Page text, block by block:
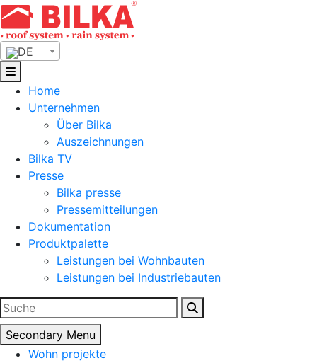
Skip
to
content
DE
Home
Unternehmen
Über Bilka
Auszeichnungen
Bilka TV
Presse
Bilka presse
Pressemitteilungen
Dokumentation
Produktpalette
Leistungen bei Wohnbauten
Leistungen bei Industriebauten
Suchen
nach:
Secondary Menu
Wohn projekte